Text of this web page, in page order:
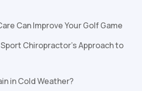
Can Improve Your Golf Game
Chiropractor’s Approach to
in Cold Weather?